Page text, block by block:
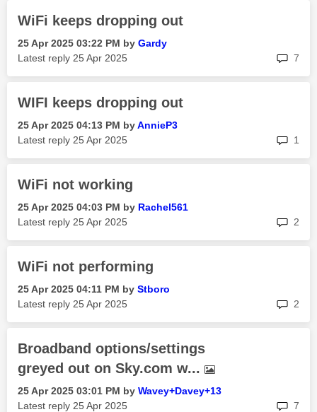
WiFi keeps dropping out
‎25 Apr 2025 03:22 PM by Gardy
Latest reply ‎25 Apr 2025 7
WIFI keeps dropping out
‎25 Apr 2025 04:13 PM byAnnieP3
Latest reply ‎25 Apr 2025 1
WiFi not working
‎25 Apr 2025 04:03 PM by Rachel561
Latest reply ‎25 Apr 2025 2
WiFi not performing
‎25 Apr 2025 04:11 PM by Stboro
Latest reply ‎25 Apr 2025 2
Broadband options/settings
greyed out on Sky.com w...
‎25 Apr 2025 03:01 PM by Wavey+Davey+13
Latest reply ‎25 Apr 2025 7